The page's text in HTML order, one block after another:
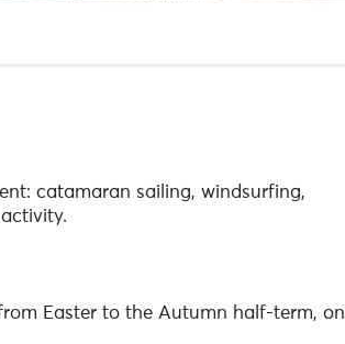
catamaran sailing, windsurfing,
Easter to the Autumn half-term, on